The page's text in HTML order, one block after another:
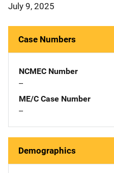
July 9, 2025
Case Numbers
NCMEC Number
--
ME/C Case Number
--
Demographics